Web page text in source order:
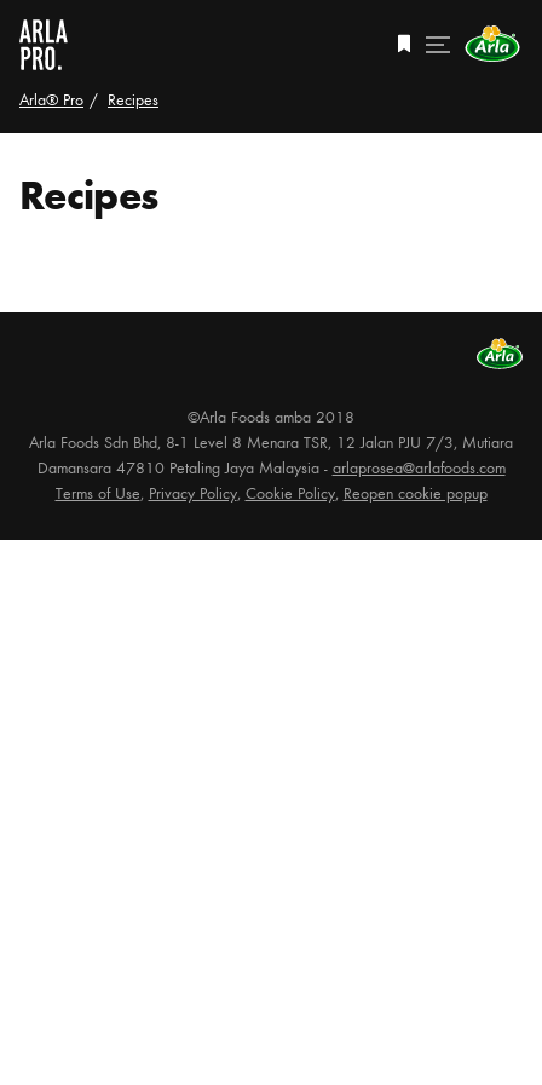
Arla® Pro Recipes
Recipes
©Arla Foods amba 2018
Arla Foods Sdn Bhd, 8-1 Level 8 Menara TSR, 12 Jalan PJU 7/3, Mutiara
Damansara 47810 Petaling Jaya Malaysia - arlaprosea@arlafoods.com
Terms of Use, Privacy Policy, Cookie Policy, Reopen cookie popup